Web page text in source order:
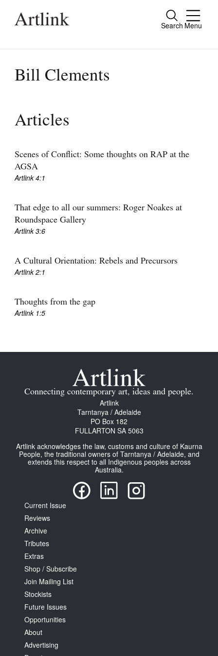
Search Menu
Close
people.
Current Issue
Archive
Tributes
Shop / Subscribe
Join Mailing List
Future Issues
About
Tarntanya / Adelaide
FULLARTON SA 5063
Terms & Conditions
Privacy Policy
Bill Clements
Articles
Scenes of Conflict: Some thoughts on RAP at the
AGSA
Artlink 4:1
That edge to all our summers: Roger Noakes at
Roundspace Gallery
Artlink 3:6
A Cultural Orientation: Rebels and Precursors
Artlink 2:1
Thoughts from the gap
Artlink 1:5
Connecting contemporary art, ideas and people.
Artlink
Tarntanya / Adelaide
PO Box 182
FULLARTON SA 5063
Artlink acknowledges the law, customs and culture of Kaurna
People, the traditional owners of Tarntanya / Adelaide, and
extends this respect to all Indigenous peoples across
Australia.
Current Issue
Reviews
Archive
Tributes
Extras
Shop / Subscribe
Join Mailing List
Stockists
Future Issues
Opportunities
About
Advertising